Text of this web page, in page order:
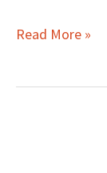
Read More »